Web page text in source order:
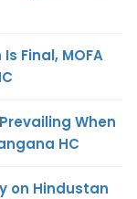
Final, MOFA
When
HC
on Hindustan